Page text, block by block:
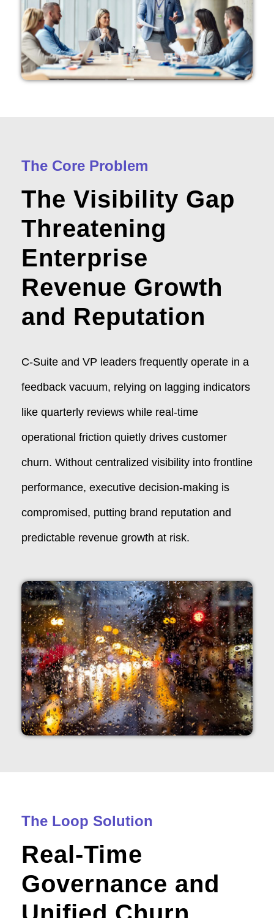
The Core Problem
The Visibility Gap
Threatening
Enterprise
Revenue Growth
and Reputation
C-Suite and VP leaders frequently operate in a
feedback vacuum, relying on lagging indicators
like quarterly reviews while real-time
operational friction quietly drives customer
churn. Without centralized visibility into frontline
performance, executive decision-making is
compromised, putting brand reputation and
predictable revenue growth at risk.
The Loop Solution
Real-Time
Governance and